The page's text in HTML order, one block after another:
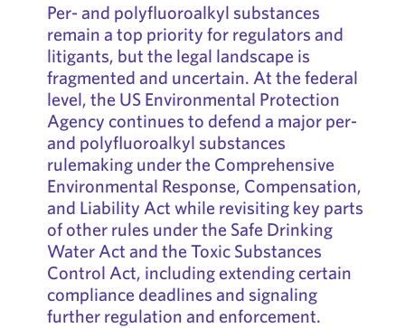
Per- and polyfluoroalkyl substances
remain a top priority for regulators and
litigants, but the legal landscape is
fragmented and uncertain. At the federal
level, the US Environmental Protection
Agency continues to defend a major per-
and polyfluoroalkyl substances
rulemaking under the Comprehensive
Environmental Response, Compensation,
and Liability Act while revisiting key parts
of other rules under the Safe Drinking
Water Act and the Toxic Substances
Control Act, including extending certain
compliance deadlines and signaling
further regulation and enforcement.